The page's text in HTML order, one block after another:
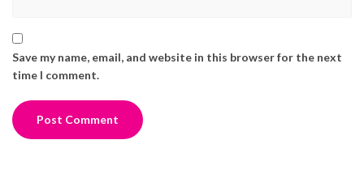
Save my name, email, and website in this browser for the next
time I comment.